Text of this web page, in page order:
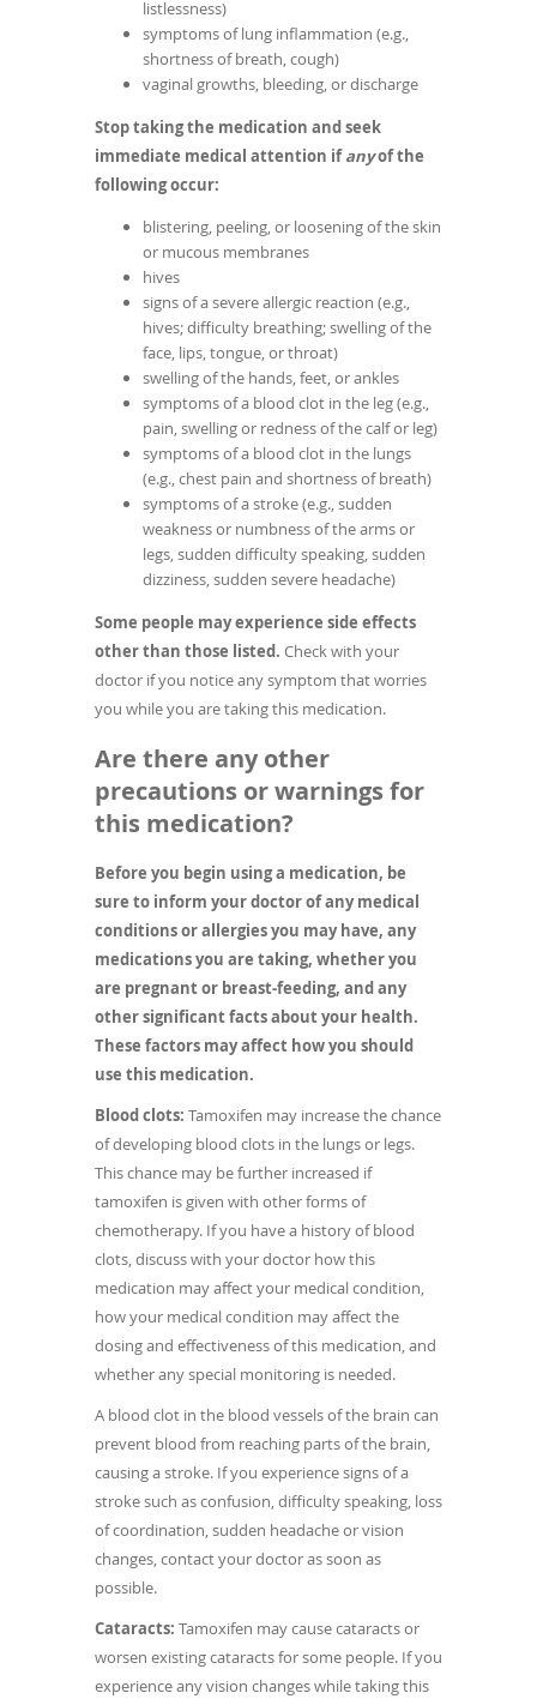
listlessness)
symptoms of lung inflammation (e.g.,
shortness of breath, cough)
vaginal growths, bleeding, or discharge
Stop taking the medication and seek
immediate medical attention ifanyof the
following occur:
blistering, peeling, or loosening of the skin
or mucous membranes
hives
signs of a severe allergic reaction (e.g.,
hives; difficulty breathing; swelling of the
face, lips, tongue, or throat)
swelling of the hands, feet, or ankles
symptoms of a blood clot in the leg (e.g.,
pain, swelling or redness of the calf or leg)
symptoms of a blood clot in the lungs
(e.g., chest pain and shortness of breath)
symptoms of a stroke (e.g., sudden
weakness or numbness of the arms or
legs, sudden difficulty speaking, sudden
dizziness, sudden severe headache)
Some people may experience side effects
other than those listed. Check with your
doctor if you notice any symptom that worries
you while you are taking this medication.
Are there any other
precautions or warnings for
this medication?
Before you begin using a medication, be
sure to inform your doctor of any medical
conditions or allergies you may have, any
medications you are taking, whether you
are pregnant or breast-feeding, and any
other significant facts about your health.
These factors may affect how you should
use this medication.
Blood clots: Tamoxifen may increase the chance
of developing blood clots in the lungs or legs.
This chance may be further increased if
tamoxifen is given with other forms of
chemotherapy. If you have a history of blood
clots, discuss with your doctor how this
medication may affect your medical condition,
how your medical condition may affect the
dosing and effectiveness of this medication, and
whether any special monitoring is needed.
A blood clot in the blood vessels of the brain can
prevent blood from reaching parts of the brain,
causing a stroke. If you experience signs of a
stroke such as confusion, difficulty speaking, loss
of coordination, sudden headache or vision
changes, contact your doctor as soon as
possible.
Cataracts: Tamoxifen may cause cataracts or
worsen existing cataracts for some people. If you
experience any vision changes while taking this